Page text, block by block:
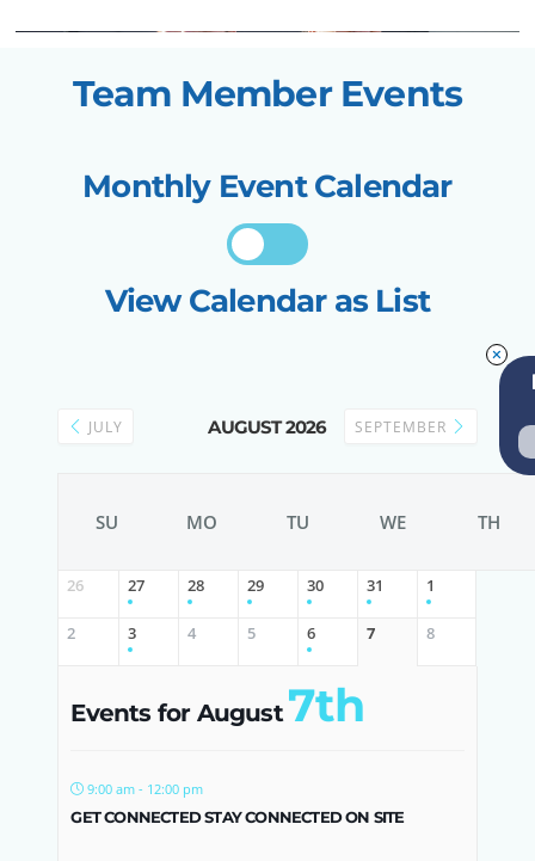
Team Member Events
Monthly Event Calendar
View Calendar as List
JULY AUGUST 2026 SEPTEMBER
SU MO TU WE TH
26 27 28 29 30 31 1
2 3 4 5 6 7 8
Events for August 7th
9:00 am - 12:00 pm
GET CONNECTED STAY CONNECTED ON SITE